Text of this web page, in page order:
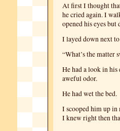
At first I thought
he cried again. I
opened his eyes
I layed down next
“What’s the matter
He had a look in his
aweful odor.
He had wet the bed.
I scooped him up in
I knew right then